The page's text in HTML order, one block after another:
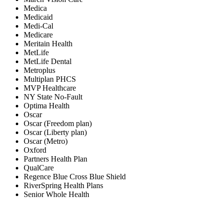
Medica
Medicaid
Medi-Cal
Medicare
Meritain Health
MetLife
MetLife Dental
Metroplus
Multiplan PHCS
MVP Healthcare
NY State No-Fault
Optima Health
Oscar
Oscar (Freedom plan)
Oscar (Liberty plan)
Oscar (Metro)
Oxford
Partners Health Plan
QualCare
Regence Blue Cross Blue Shield
RiverSpring Health Plans
Senior Whole Health